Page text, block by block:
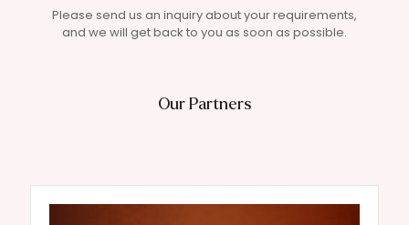
Please send us an inquiry about your requirements,
and we will get back to you as soon as possible.
Our Partners